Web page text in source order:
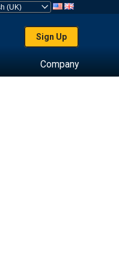
Sign Up
Company